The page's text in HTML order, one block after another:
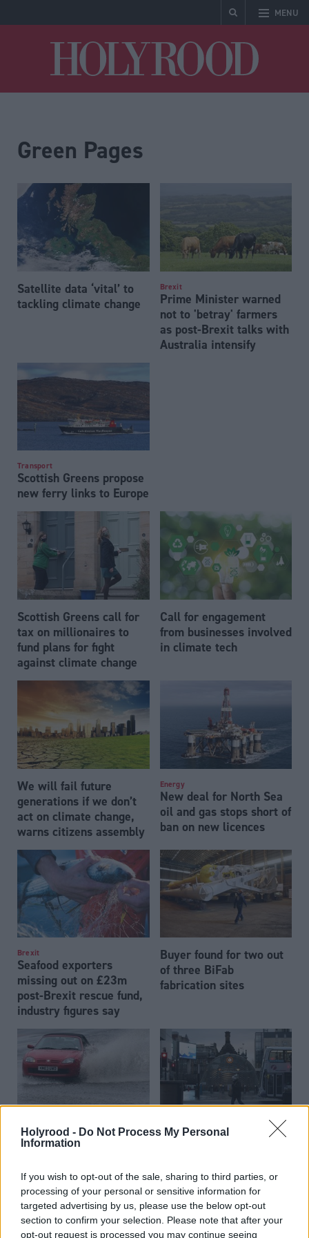
Holyrood - Do Not Process My Personal
Information
If you wish to opt-out of the sale, sharing to third parties, or
processing of your personal or sensitive information for
targeted advertising by us, please use the below opt-out
section to confirm your selection. Please note that after your
opt-out request is processed you may continue seeing
MENU
Green Pages
Satellite data ‘vital’ to
tackling climate change
Brexit
Prime Minister warned
not to 'betray' farmers
as post-Brexit talks with
Australia intensify
Transport
Scottish Greens propose
new ferry links to Europe
Scottish Greens call for
tax on millionaires to
fund plans for fight
against climate change
Call for engagement
from businesses involved
in climate tech
We will fail future
generations if we don’t
act on climate change,
warns citizens assembly
Energy
New deal for North Sea
oil and gas stops short of
ban on new licences
Brexit
Seafood exporters
missing out on £23m
post-Brexit rescue fund,
industry figures say
Buyer found for two out
of three BiFab
fabrication sites
Transport
£33bn infrastructure
published
Transport
changer' for the city